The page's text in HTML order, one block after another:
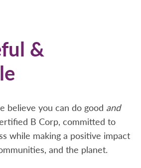
&
believe you can do good and
B Corp, committed to
while making a positive impact
and the planet.